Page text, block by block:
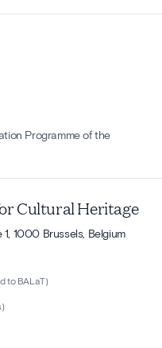
Programme of the
Cultural Heritage
1000 Brussels, Belgium
to BALaT)